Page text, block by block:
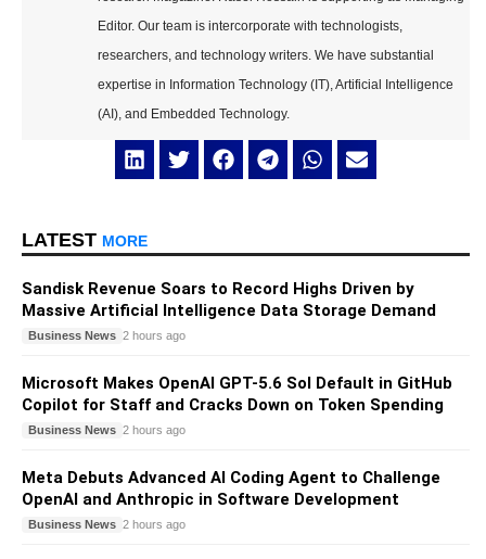
Editor. Our team is intercorporate with technologists,
researchers, and technology writers. We have substantial
expertise in Information Technology (IT), Artificial Intelligence
(AI), and Embedded Technology.
LATEST MORE
Sandisk Revenue Soars to Record Highs Driven by
Massive Artificial Intelligence Data Storage Demand
Business News 2 hours ago
Microsoft Makes OpenAI GPT-5.6 Sol Default in GitHub
Copilot for Staff and Cracks Down on Token Spending
Business News 2 hours ago
Meta Debuts Advanced AI Coding Agent to Challenge
OpenAI and Anthropic in Software Development
Business News 2 hours ago